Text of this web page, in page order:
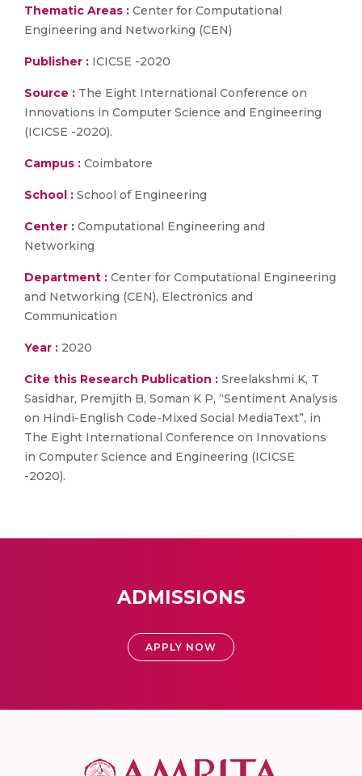
Thematic Areas : Center for Computational
Engineering and Networking (CEN)
Publisher : ICICSE -2020
Source : The Eight International Conference on
Innovations in Computer Science and Engineering
(ICICSE -2020).
Campus : Coimbatore
School : School of Engineering
Center : Computational Engineering and
Networking
Department : Center for Computational Engineering
and Networking (CEN), Electronics and
Communication
Year : 2020
Cite this Research Publication : Sreelakshmi K, T
Sasidhar, Premjith B, Soman K P, “Sentiment Analysis
on Hindi-English Code-Mixed Social MediaText”, in
The Eight International Conference on Innovations
in Computer Science and Engineering (ICICSE
-2020).
ADMISSIONS
APPLY NOW